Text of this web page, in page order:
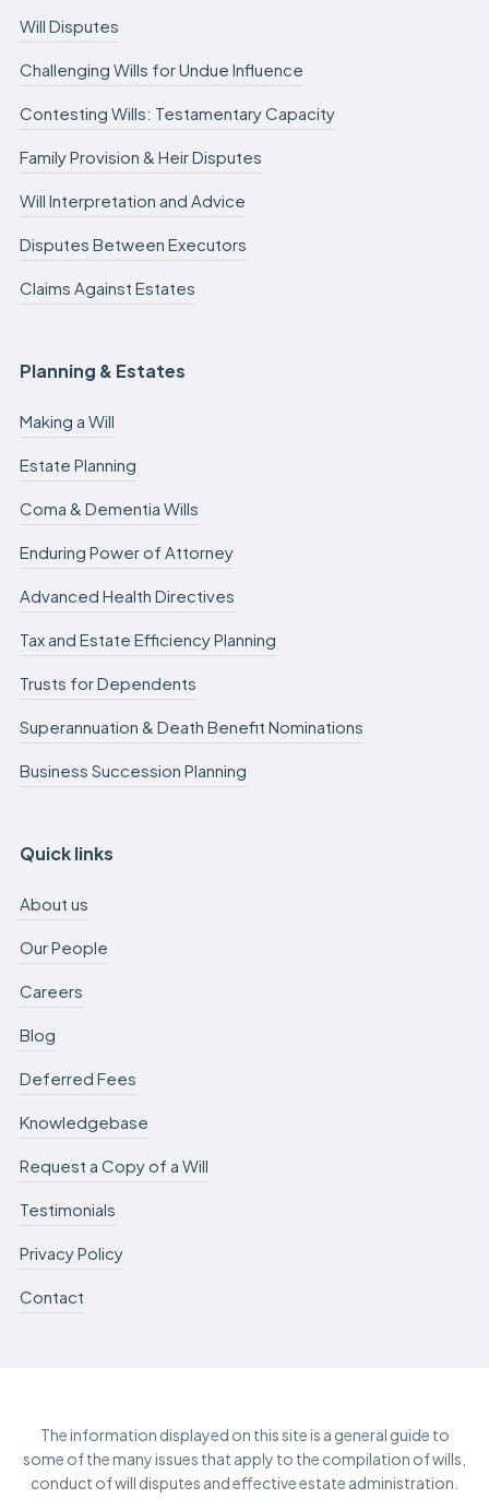
Will Disputes
Challenging Wills for Undue Influence
Contesting Wills: Testamentary Capacity
Family Provision & Heir Disputes
Will Interpretation and Advice
Disputes Between Executors
Claims Against Estates
Planning & Estates
Making a Will
Estate Planning
Coma & Dementia Wills
Enduring Power of Attorney
Advanced Health Directives
Tax and Estate Efficiency Planning
Trusts for Dependents
Superannuation & Death Benefit Nominations
Business Succession Planning
Quick links
About us
Our People
Careers
Blog
Deferred Fees
Knowledgebase
Request a Copy of a Will
Testimonials
Privacy Policy
Contact
The information displayed on this site is a general guide to
some of the many issues that apply to the compilation of wills,
conduct of will disputes and effective estate administration.